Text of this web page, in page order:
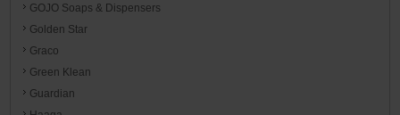
GOJO Soaps & Dispensers
Golden Star
Graco
Green Klean
Guardian